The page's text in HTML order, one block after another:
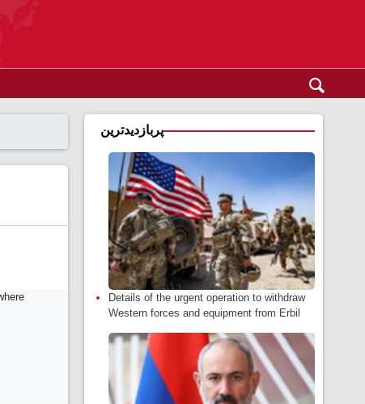
پربازدیدترین
Details of the urgent operation to withdraw
Western forces and equipment from Erbil